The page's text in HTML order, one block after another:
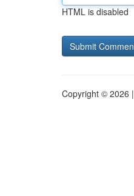
HTML is disabled
Copyright © 2026 |